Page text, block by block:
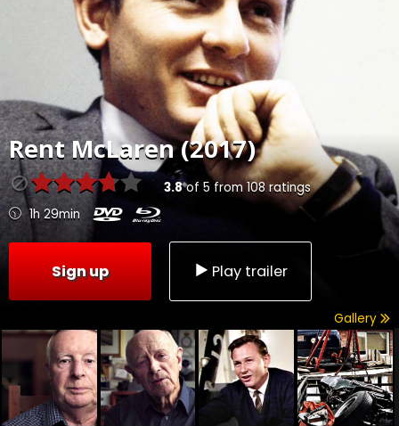
RentMcLaren (2017)
3.8of 5 from108ratings
1h 29min
Sign up Play trailer
Gallery